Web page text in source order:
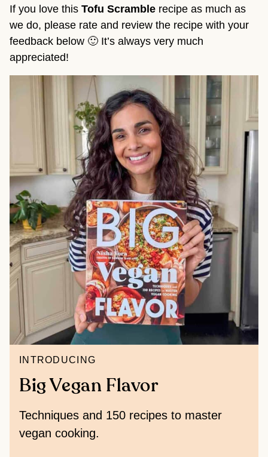
If you love this Tofu Scramble recipe as much as
we do, please rate and review the recipe with your
feedback below 🙂 It’s always very much
appreciated!
INTRODUCING
Big Vegan Flavor
Techniques and 150 recipes to master
vegan cooking.